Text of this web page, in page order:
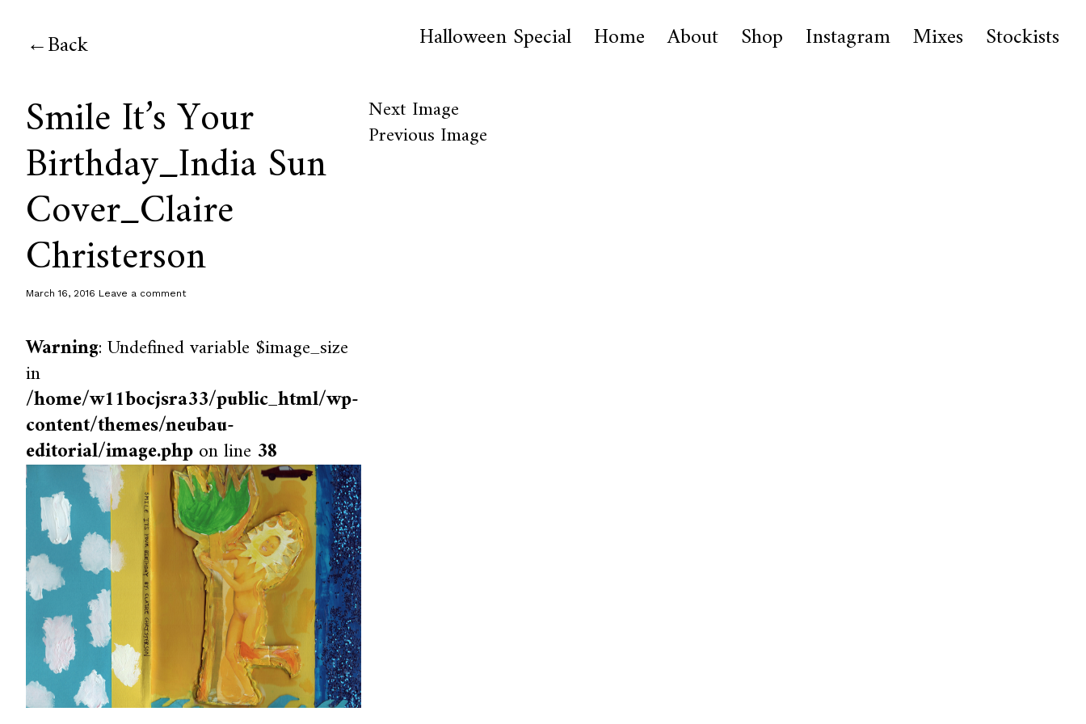
Back Halloween Special Home About Shop Instagram Mixes Stockists
Smile It’s Your
Birthday_India Sun
Cover_Claire
Christerson
March 16, 2016 Leave a comment
Warning: Undefined variable $image_size
in
/home/w11bocjsra33/public_html/wp-
content/themes/neubau-
editorial/image.phpon line 38
Next Image
Previous Image